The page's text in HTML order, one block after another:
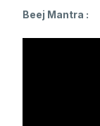
Beej Mantra :